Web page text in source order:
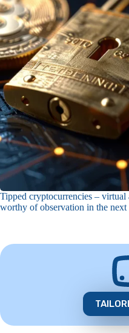
Tipped cryptocurrencies – virtual
worthy of observation in the next